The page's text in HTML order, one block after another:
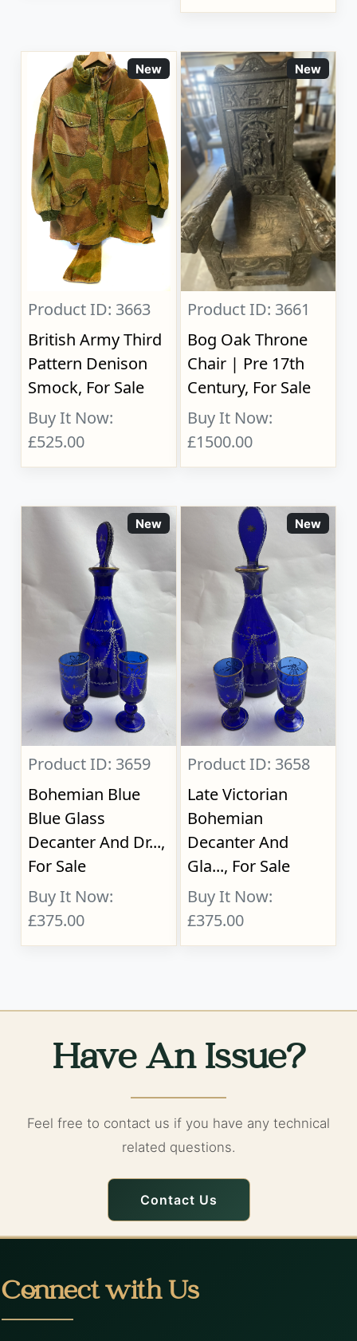
New
Product ID: 3663
British Army Third
Pattern Denison
Smock, For Sale
Buy It Now:
£525.00
New
Product ID: 3661
Bog Oak Throne
Chair | Pre 17th
Century, For Sale
Buy It Now:
£1500.00
New
Product ID: 3659
Bohemian Blue
Blue Glass
Decanter And Dr...,
For Sale
Buy It Now:
£375.00
New
Product ID: 3658
Late Victorian
Bohemian
Decanter And
Gla..., For Sale
Buy It Now:
£375.00
Have An Issue?
Feel free to contact us if you have any technical
related questions.
Contact Us
Connect with Us